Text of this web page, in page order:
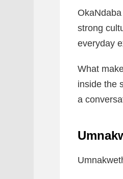
strong
everyday
What
inside the
a